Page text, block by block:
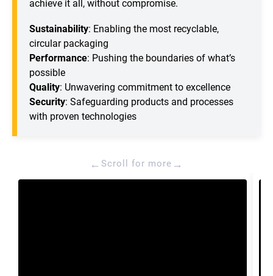
achieve it all, without compromise.
Sustainability: Enabling the most recyclable,
circular packaging
Performance: Pushing the boundaries of what’s
possible
Quality: Unwavering commitment to excellence
Security: Safeguarding products and processes
with proven technologies
← Scroll for more →